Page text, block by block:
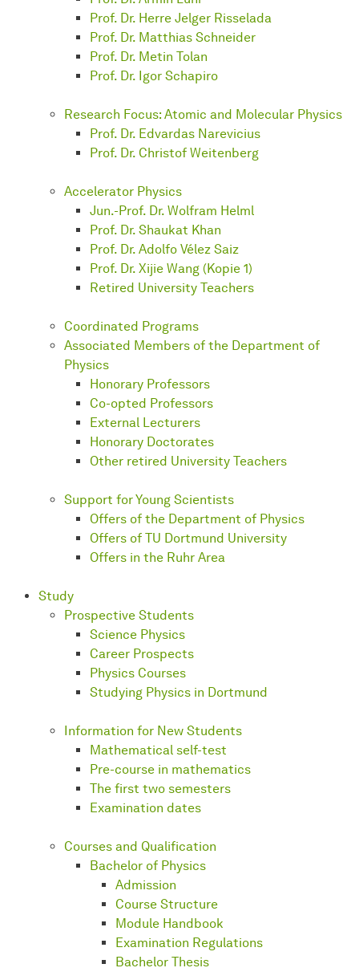
Prof. Dr. Herre Jelger Risselada
Prof. Dr. Matthias Schneider
Prof. Dr. Metin Tolan
Prof. Dr. Igor Schapiro
Research Focus: Atomic and Molecular Physics
Prof. Dr. Edvardas Narevicius
Prof. Dr. Christof Weitenberg
Accelerator Physics
Jun.-Prof. Dr. Wolfram Helml
Prof. Dr. Shaukat Khan
Prof. Dr. Adolfo Vélez Saiz
Prof. Dr. Xijie Wang (Kopie 1)
Retired University Teachers
Coordinated Programs
Associated Members of the Department of
Physics
Honorary Professors
Co-opted Professors
External Lecturers
Honorary Doctorates
Other retired University Teachers
Support for Young Scientists
Offers of the Department of Physics
Offers of TU Dortmund University
Offers in the Ruhr Area
Study
Prospective Students
Science Physics
Career Prospects
Physics Courses
Studying Physics in Dortmund
Information for New Students
Mathematical self-test
Pre-course in mathematics
The first two semesters
Examination dates
Courses and Qualification
Bachelor of Physics
Admission
Course Structure
Module Handbook
Examination Regulations
Bachelor Thesis